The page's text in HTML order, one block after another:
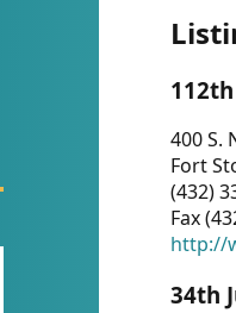
400 S.
Fort
(432)
Fax
http://
34th